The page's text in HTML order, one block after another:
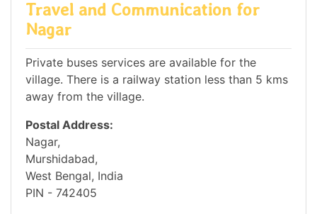
Travel and Communication for
Nagar
Private buses services are available for the
village. There is a railway station less than 5 kms
away from the village.
Postal Address:
Nagar,
Murshidabad,
West Bengal, India
PIN - 742405